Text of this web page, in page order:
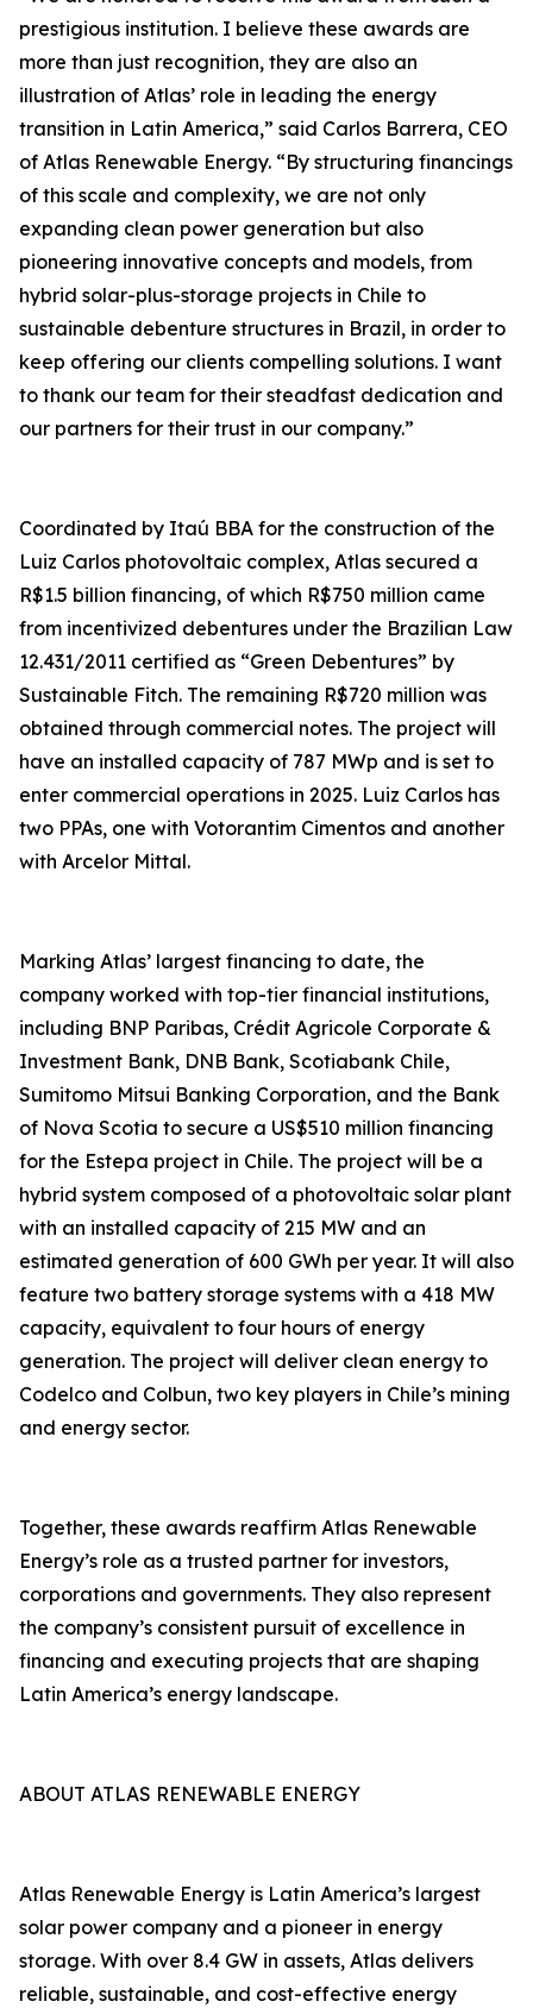
prestigious institution. I believe these awards are
more than just recognition, they are also an
illustration of Atlas’ role in leading the energy
transition in Latin America,” said Carlos Barrera, CEO
of Atlas Renewable Energy. “By structuring financings
of this scale and complexity, we are not only
expanding clean power generation but also
pioneering innovative concepts and models, from
hybrid solar-plus-storage projects in Chile to
sustainable debenture structures in Brazil, in order to
keep offering our clients compelling solutions. I want
to thank our team for their steadfast dedication and
our partners for their trust in our company.”
Coordinated by Itaú BBA for the construction of the
Luiz Carlos photovoltaic complex, Atlas secured a
R$1.5 billion financing, of which R$750 million came
from incentivized debentures under the Brazilian Law
12.431/2011 certified as “Green Debentures” by
Sustainable Fitch. The remaining R$720 million was
obtained through commercial notes. The project will
have an installed capacity of 787 MWp and is set to
enter commercial operations in 2025. Luiz Carlos has
two PPAs, one with Votorantim Cimentos and another
with Arcelor Mittal.
Marking Atlas’ largest financing to date, the
company worked with top-tier financial institutions,
including BNP Paribas, Crédit Agricole Corporate &
Investment Bank, DNB Bank, Scotiabank Chile,
Sumitomo Mitsui Banking Corporation, and the Bank
of Nova Scotia to secure a US$510 million financing
for the Estepa project in Chile. The project will be a
hybrid system composed of a photovoltaic solar plant
with an installed capacity of 215 MW and an
estimated generation of 600 GWh per year. It will also
feature two battery storage systems with a 418 MW
capacity, equivalent to four hours of energy
generation. The project will deliver clean energy to
Codelco and Colbun, two key players in Chile’s mining
and energy sector.
Together, these awards reaffirm Atlas Renewable
Energy’s role as a trusted partner for investors,
corporations and governments. They also represent
the company’s consistent pursuit of excellence in
financing and executing projects that are shaping
Latin America’s energy landscape.
ABOUT ATLAS RENEWABLE ENERGY
Atlas Renewable Energy is Latin America’s largest
solar power company and a pioneer in energy
storage. With over 8.4 GW in assets, Atlas delivers
reliable, sustainable, and cost-effective energy